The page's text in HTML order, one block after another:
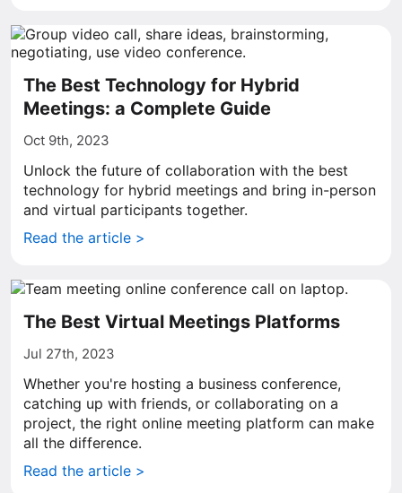
The Best Technology for Hybrid
Meetings: a Complete Guide
Oct 9th, 2023
Unlock the future of collaboration with the best
technology for hybrid meetings and bring in-person
and virtual participants together.
Read the article >
The Best Virtual Meetings Platforms
Jul 27th, 2023
Whether you're hosting a business conference,
catching up with friends, or collaborating on a
project, the right online meeting platform can make
all the difference.
Read the article >